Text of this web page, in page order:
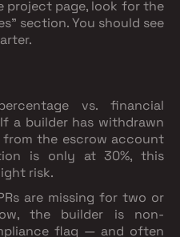
project page, look for the
section. You should see
vs. financial
a builder has withdrawn
the escrow account
is only at 30%, this
risk.
are missing for two or
the builder is non-
flag — and often